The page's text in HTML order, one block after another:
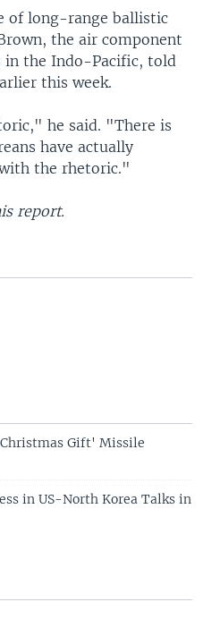
of long-range ballistic
the air component
in the Indo-Pacific, told
this week.
he said. "There is
have actually
the rhetoric."
report.
Gift' Missile
in US-North Korea Talks in